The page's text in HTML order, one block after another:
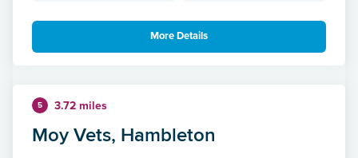
More Details
5 3.72 miles
Moy Vets, Hambleton